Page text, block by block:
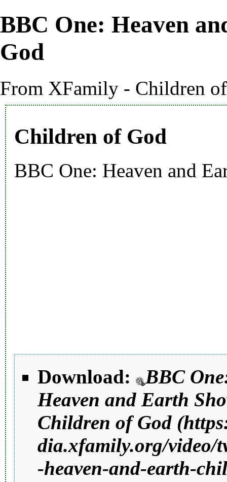
BBC One: Heaven
God
From XFamily - Children
Children of God
BBC One: Heaven and
Download:
BBC
Heaven and Earth
Children of God